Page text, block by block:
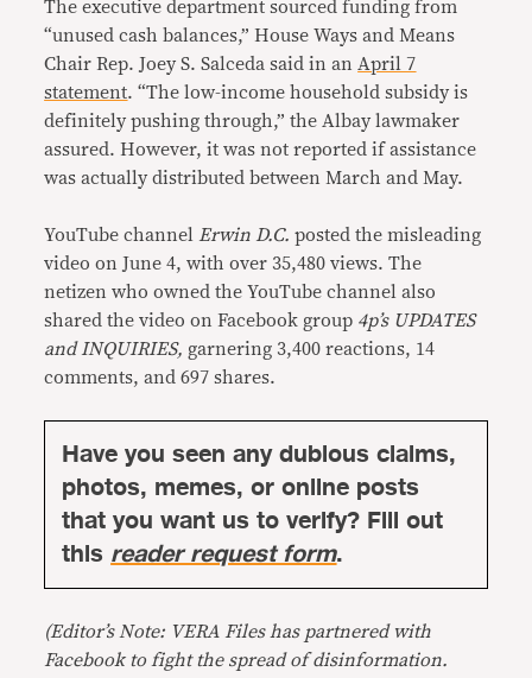
The executive department sourced funding from
“unused cash balances,” House Ways and Means
Chair Rep. Joey S. Salceda said in an April 7
statement. “The low-income household subsidy is
definitely pushing through,” the Albay lawmaker
assured. However, it was not reported if assistance
was actually distributed between March and May.
YouTube channel Erwin D.C.posted the misleading
video on June 4, with over 35,480 views. The
netizen who owned the YouTube channel also
shared the video on Facebook group 4p’s UPDATES
and INQUIRIES, garnering 3,400 reactions, 14
comments, and 697 shares.
Have you seen any dubious claims,
photos, memes, or online posts
that you want us to verify? Fill out
thisreader request form.
(Editor’s Note: VERA Files has partnered with
Facebook to fight the spread of disinformation.